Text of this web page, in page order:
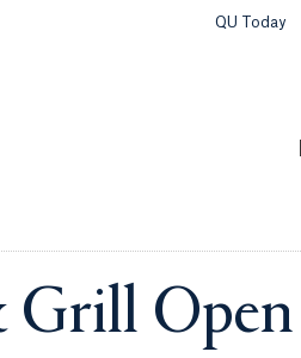
QU Today
Grill Open